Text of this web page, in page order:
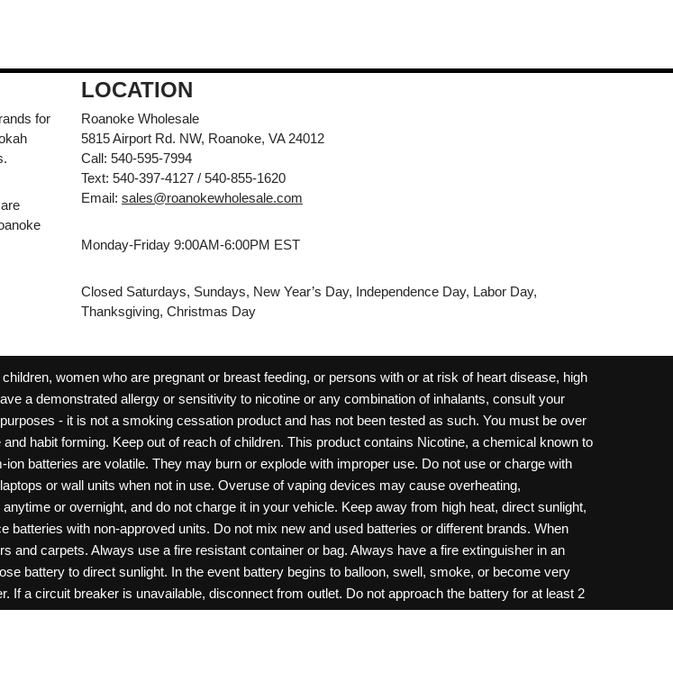
for
LOCATION
Roanoke Wholesale
5815 Airport Rd. NW, Roanoke, VA 24012
Call: 540-595-7994
Text: 540-397-4127 / 540-855-1620
Email: sales@roanokewholesale.com
Monday-Friday 9:00AM-6:00PM EST
Closed Saturdays, Sundays, New Year’s Day, Independence Day, Labor Day,
Thanksgiving, Christmas Day
women who are pregnant or breast feeding, or persons with or at risk of heart disease, high
a demonstrated allergy or sensitivity to nicotine or any combination of inhalants, consult your
- it is not a smoking cessation product and has not been tested as such. You must be over
habit forming. Keep out of reach of children. This product contains Nicotine, a chemical known to
batteries are volatile. They may burn or explode with improper use. Do not use or charge with
or wall units when not in use. Overuse of vaping devices may cause overheating,
or overnight, and do not charge it in your vehicle. Keep away from high heat, direct sunlight,
with non-approved units. Do not mix new and used batteries or different brands. When
and carpets. Always use a fire resistant container or bag. Always have a fire extinguisher in an
battery to direct sunlight. In the event battery begins to balloon, swell, smoke, or become very
a circuit breaker is unavailable, disconnect from outlet. Do not approach the battery for at least 2
Always use a surge protector. Do not throw batteries into fire. Do not connect improperly. Do